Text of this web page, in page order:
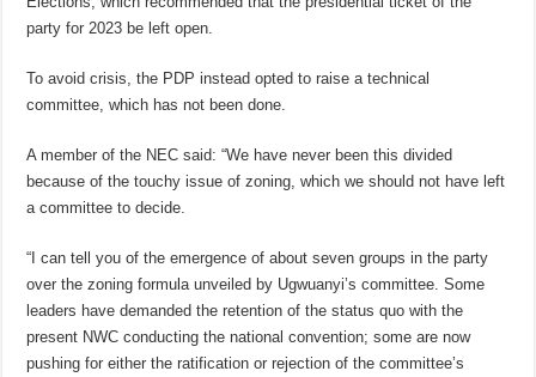
party for 2023 be left open.
To avoid crisis, the PDP instead opted to raise a technical
committee, which has not been done.
A member of the NEC said: “We have never been this divided
because of the touchy issue of zoning, which we should not have left
a committee to decide.
“I can tell you of the emergence of about seven groups in the party
over the zoning formula unveiled by Ugwuanyi’s committee. Some
leaders have demanded the retention of the status quo with the
present NWC conducting the national convention; some are now
pushing for either the ratification or rejection of the committee’s